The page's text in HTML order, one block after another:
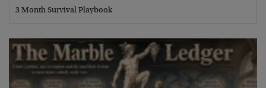
3 Month Survival Playbook